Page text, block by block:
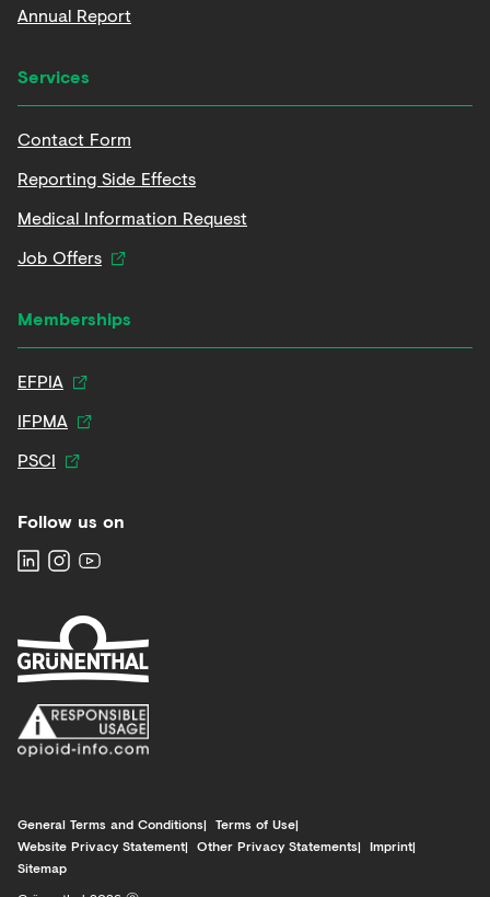
Annual Report
Services
Contact Form
Reporting Side Effects
Medical Information Request
Job Offers
Memberships
EFPIA
IFPMA
PSCI
Follow us on
General Terms and Conditions
Terms of Use
Website Privacy Statement
Other Privacy Statements
Imprint
Sitemap